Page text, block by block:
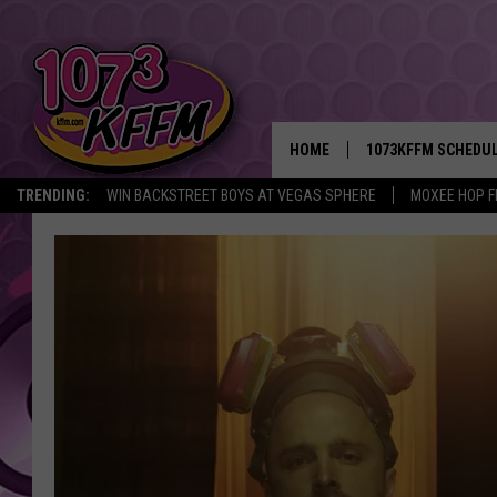
TRENDING: WIN BACKSTREET BOYS AT VEGAS SPHERE MOXEE HOP
HOME 1073KFFM
BROOKE AND
SARAH STRINGER
POPCRUSH NIGHTS